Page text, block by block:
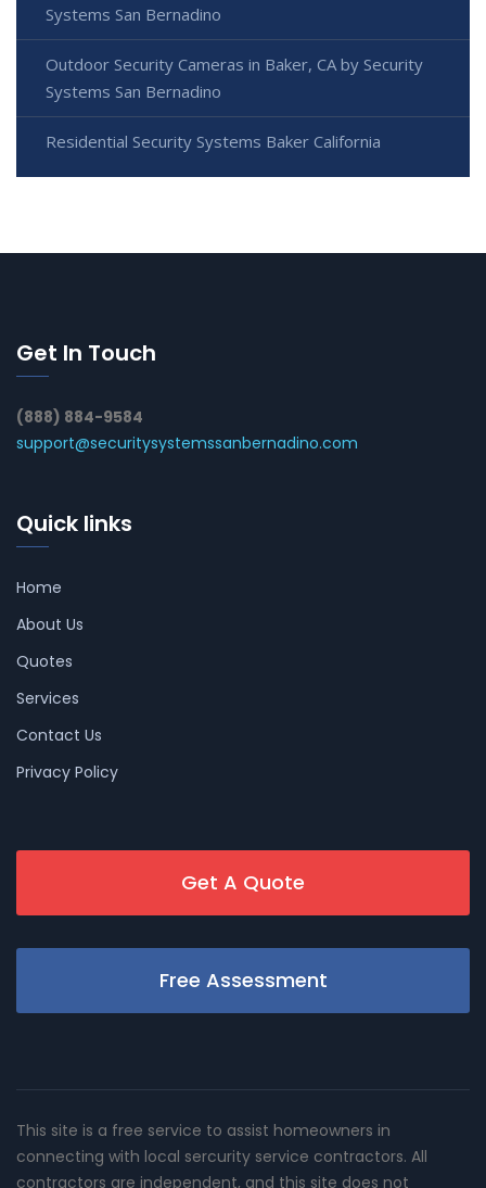
Systems San Bernadino
Outdoor Security Cameras in Baker, CA by Security
Systems San Bernadino
Residential Security Systems Baker California
Get In Touch
(888) 884-9584
support@securitysystemssanbernadino.com
Quick links
Home
About Us
Quotes
Services
Contact Us
Privacy Policy
Get A Quote
Free Assessment
This site is a free service to assist homeowners in
connecting with local sercurity service contractors. All
contractors are independent, and this site does not